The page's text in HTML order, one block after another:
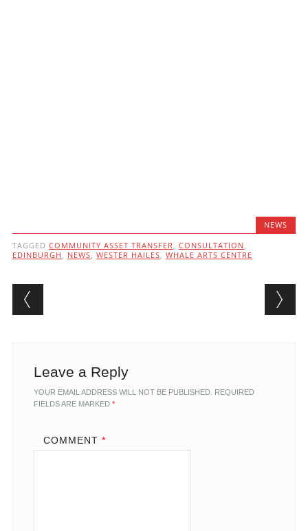
NEWS
TAGGED COMMUNITY ASSET TRANSFER, CONSULTATION,
EDINBURGH , NEWS, WESTER HAILES, WHALE ARTS CENTRE
Post navigation
Leave a Reply
YOUR EMAIL ADDRESS WILL NOT BE PUBLISHED. REQUIRED
FIELDS ARE MARKED *
COMMENT *